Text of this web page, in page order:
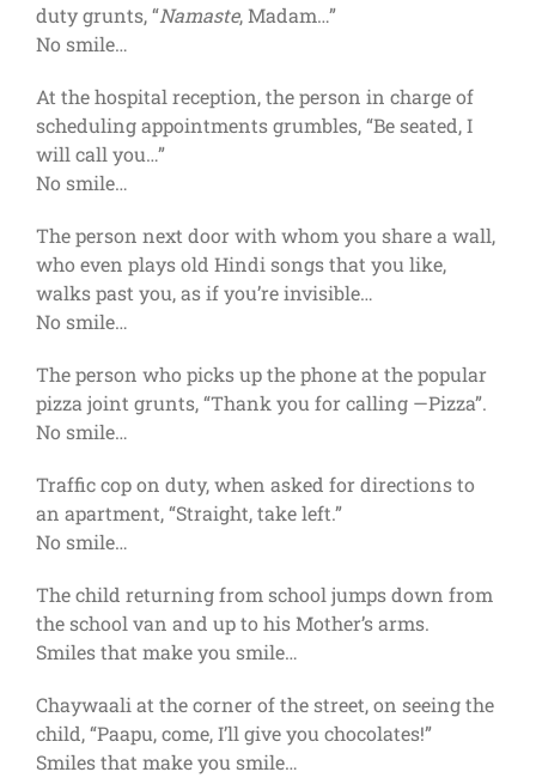
duty grunts, “Namaste, Madam…”
No smile…
At the hospital reception, the person in charge of
scheduling appointments grumbles, “Be seated, I
will call you…”
No smile…
The person next door with whom you share a wall,
who even plays old Hindi songs that you like,
walks past you, as if you’re invisible…
No smile…
The person who picks up the phone at the popular
pizza joint grunts, “Thank you for calling —Pizza”.
No smile…
Traffic cop on duty, when asked for directions to
an apartment, “Straight, take left.”
No smile…
The child returning from school jumps down from
the school van and up to his Mother’s arms.
Smiles that make you smile…
Chaywaali at the corner of the street, on seeing the
child, “Paapu, come, I’ll give you chocolates!”
Smiles that make you smile…